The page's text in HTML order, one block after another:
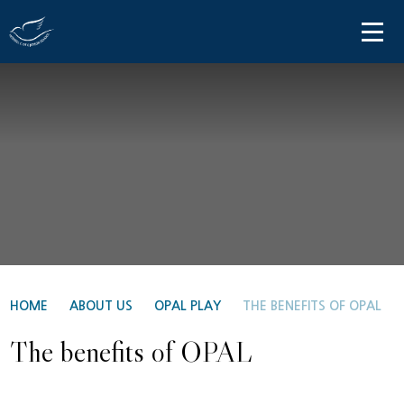
HOME ABOUT US OPAL PLAY THE BENEFITS OF OPAL
The benefits of OPAL